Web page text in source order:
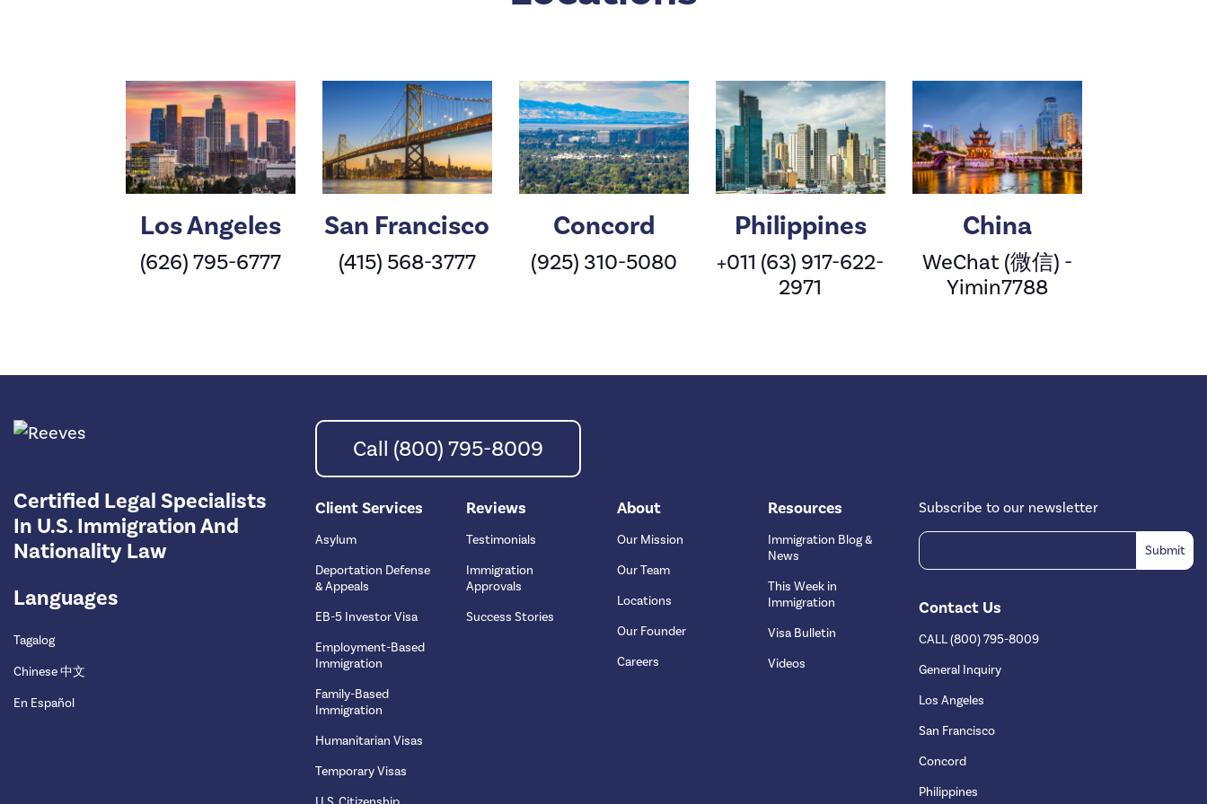
Los Angeles
(626) 795-6777
San Francisco
(415) 568-3777
Concord
(925) 310-5080
Philippines
+011 (63) 917-622-
2971
China
WeChat (微信) -
Yimin7788
Certified Legal Specialists
In U.S. Immigration And
Nationality Law
Languages
Tagalog
Chinese 中文
En Español
Call (800) 795-8009
Client Services
Asylum
Deportation Defense
& Appeals
EB-5 Investor Visa
Employment-Based
Immigration
Family-Based
Immigration
Humanitarian Visas
Temporary Visas
Reviews
Testimonials
Immigration
Approvals
Success Stories
About
Our Mission
Our Team
Locations
Our Founder
Careers
Resources
Immigration Blog &
News
This Week in
Immigration
Visa Bulletin
Videos
Subscribe to our newsletter
Contact Us
CALL (800) 795-8009
General Inquiry
Los Angeles
San Francisco
Concord
Philippines